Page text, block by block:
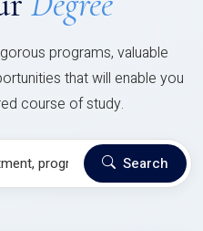
programs, valuable
that will enable you
course of study.
Search